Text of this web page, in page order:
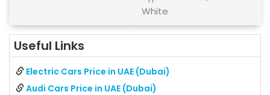
White
Useful Links
Electric Cars Price in UAE (Dubai)
Audi Cars Price in UAE (Dubai)